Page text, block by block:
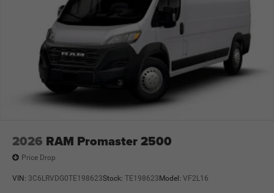
2026 RAM Promaster 2500
Price Drop
VIN: 3C6LRVDG0TE198623Stock: TE198623 Model: VF2L16